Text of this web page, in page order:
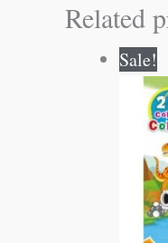
Related
Sale!